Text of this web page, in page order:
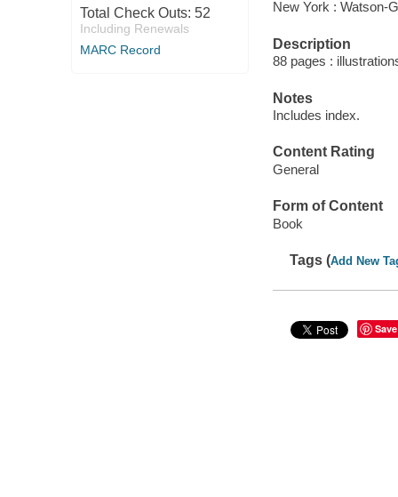
Total Check Outs: 52
Including Renewals
MARC Record
New York : Watson-
Description
88 pages :
Notes
Includes index.
Content Rating
General
Form of Content
Book
Tags (Add New
Save